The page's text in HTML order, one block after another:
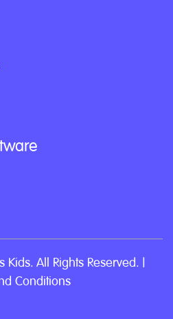
Kids. All Rights Reserved. |
Conditions